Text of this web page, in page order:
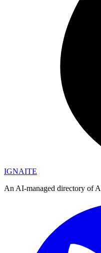
IGNAITE
An AI-managed directory of